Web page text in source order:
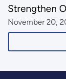
Strengthen
November 20,